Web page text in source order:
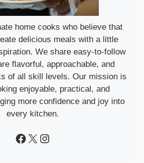
home cooks who believe that
delicious meals with a little
We share easy-to-follow
flavorful, approachable, and
of all skill levels. Our mission is
enjoyable, practical, and
more confidence and joy into
every kitchen.
Facebook
X Instagram